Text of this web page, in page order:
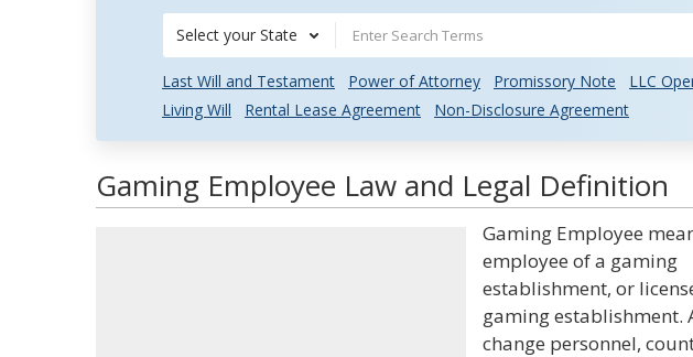
Select your State
Last Will and Testament Power of Attorney Promissory Note
LLC
Living Will
Rental Lease Agreement Non-Disclosure Agreement
Gaming Employee Law and Legal Definition
Gaming Employee
employee of a gaming
establishment, or
gaming establishment.
change personnel,